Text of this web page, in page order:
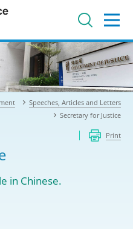
Speeches, Articles and Letters
Secretary for Justice
Print
in Chinese.